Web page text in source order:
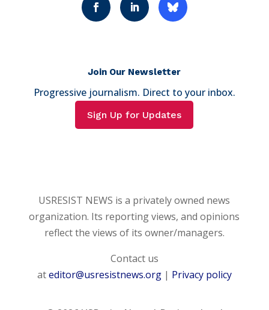
Join Our Newsletter
Progressive journalism. Direct to your inbox.
Sign Up for Updates
USRESIST NEWS is a privately owned news
organization. Its reporting views, and opinions
reflect the views of its owner/managers.
Contact us
ateditor@usresistnews.org| Privacy policy